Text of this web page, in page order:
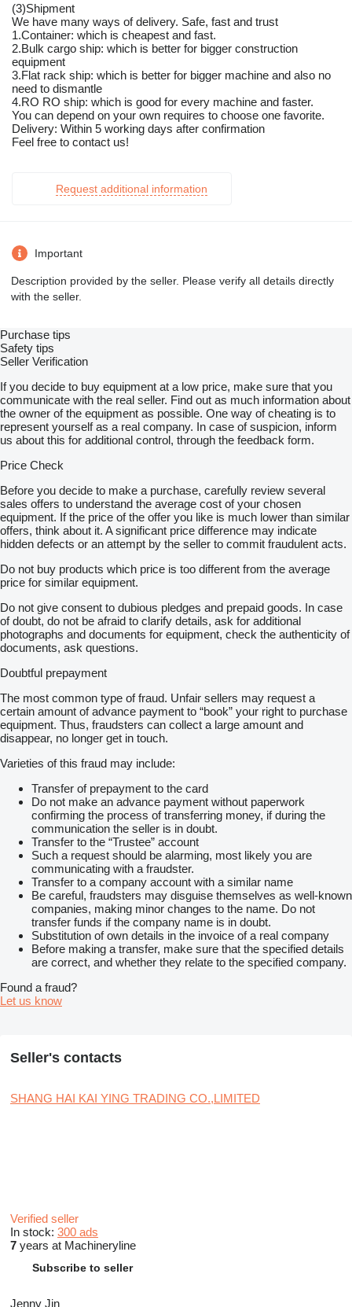
(3)Shipment
We have many ways of delivery. Safe, fast and trust
1.Container: which is cheapest and fast.
2.Bulk cargo ship: which is better for bigger construction
equipment
3.Flat rack ship: which is better for bigger machine and also no
need to dismantle
4.RO RO ship: which is good for every machine and faster.
You can depend on your own requires to choose one favorite.
Delivery: Within 5 working days after confirmation
Feel free to contact us!
Request additional information
Important
Description provided by the seller. Please verify all details directly
with the seller.
Purchase tips
Safety tips
Seller Verification
If you decide to buy equipment at a low price, make sure that you
communicate with the real seller. Find out as much information about
the owner of the equipment as possible. One way of cheating is to
represent yourself as a real company. In case of suspicion, inform
us about this for additional control, through the feedback form.
Price Check
Before you decide to make a purchase, carefully review several
sales offers to understand the average cost of your chosen
equipment. If the price of the offer you like is much lower than similar
offers, think about it. A significant price difference may indicate
hidden defects or an attempt by the seller to commit fraudulent acts.
Do not buy products which price is too different from the average
price for similar equipment.
Do not give consent to dubious pledges and prepaid goods. In case
of doubt, do not be afraid to clarify details, ask for additional
photographs and documents for equipment, check the authenticity of
documents, ask questions.
Doubtful prepayment
The most common type of fraud. Unfair sellers may request a
certain amount of advance payment to “book” your right to purchase
equipment. Thus, fraudsters can collect a large amount and
disappear, no longer get in touch.
Varieties of this fraud may include:
Transfer of prepayment to the card
Do not make an advance payment without paperwork
confirming the process of transferring money, if during the
communication the seller is in doubt.
Transfer to the “Trustee” account
Such a request should be alarming, most likely you are
communicating with a fraudster.
Transfer to a company account with a similar name
Be careful, fraudsters may disguise themselves as well-known
companies, making minor changes to the name. Do not
transfer funds if the company name is in doubt.
Substitution of own details in the invoice of a real company
Before making a transfer, make sure that the specified details
are correct, and whether they relate to the specified company.
Found a fraud?
Let us know
Seller's contacts
SHANG HAI KAI YING TRADING CO.,LIMITED
Verified seller
In stock: 300 ads
7 years at Machineryline
Subscribe to seller
Jenny Jin